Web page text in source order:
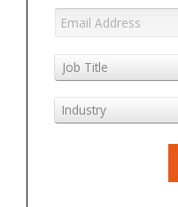
Job Title
Industry